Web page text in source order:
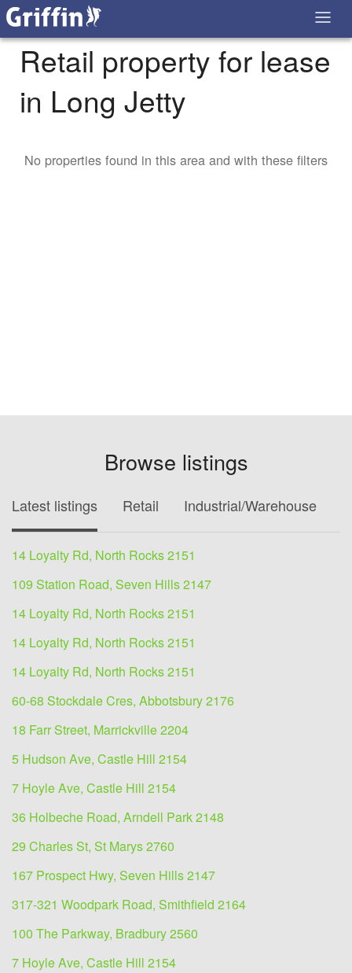
Retail property for lease
in Long Jetty
No properties found in this area and with these filters
Browse listings
Latest listings Retail Industrial/Warehouse
14 Loyalty Rd, North Rocks 2151
109 Station Road, Seven Hills 2147
14 Loyalty Rd, North Rocks 2151
14 Loyalty Rd, North Rocks 2151
14 Loyalty Rd, North Rocks 2151
60-68 Stockdale Cres, Abbotsbury 2176
18 Farr Street, Marrickville 2204
5 Hudson Ave, Castle Hill 2154
7 Hoyle Ave, Castle Hill 2154
36 Holbeche Road, Arndell Park 2148
29 Charles St, St Marys 2760
167 Prospect Hwy, Seven Hills 2147
317-321 Woodpark Road, Smithfield 2164
100 The Parkway, Bradbury 2560
7 Hoyle Ave, Castle Hill 2154